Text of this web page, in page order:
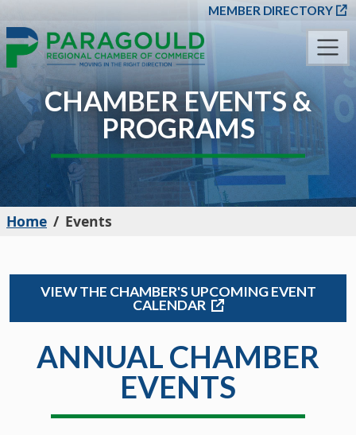
SKIP TO MAIN
MEMBER DIRECTORY
CHAMBER EVENTS &
PROGRAMS
Home Events
VIEW THE CHAMBER'S UPCOMING EVENT
CALENDAR
ANNUAL CHAMBER
EVENTS